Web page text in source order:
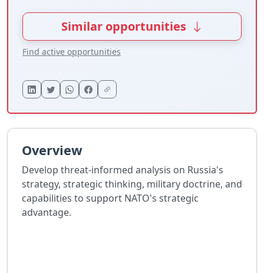
Similar opportunities
Find active opportunities
Overview
Develop threat-informed analysis on Russia's
strategy, strategic thinking, military doctrine, and
capabilities to support NATO's strategic
advantage.